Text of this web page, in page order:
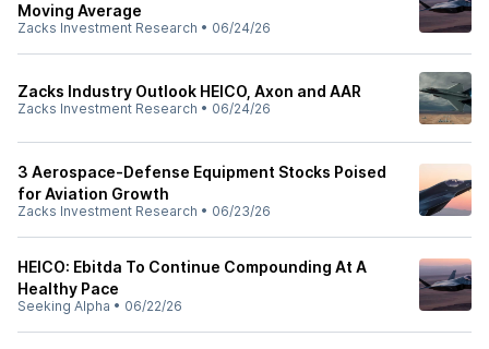
Moving Average
Zacks Investment Research • 06/24/26
Zacks Industry Outlook HEICO, Axon and AAR
Zacks Investment Research • 06/24/26
3 Aerospace-Defense Equipment Stocks Poised
for Aviation Growth
Zacks Investment Research • 06/23/26
HEICO: Ebitda To Continue Compounding At A
Healthy Pace
Seeking Alpha • 06/22/26